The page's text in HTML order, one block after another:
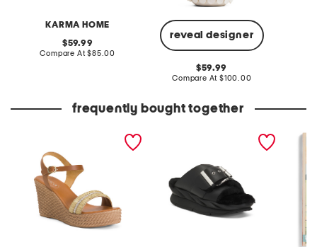
KARMA HOME
original
price:
59.99
Compare At compare
$85.00
reveal designer
original
price:
59.99
Compare At compare
$100.00
frequently bought together
d is